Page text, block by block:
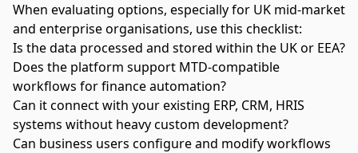
When evaluating options, especially for UK mid-market
and enterprise organisations, use this checklist:
Is the data processed and stored within the UK or EEA?
Does the platform support MTD-compatible
workflows for finance automation?
Can it connect with your existing ERP, CRM, HRIS
systems without heavy custom development?
Can business users configure and modify workflows